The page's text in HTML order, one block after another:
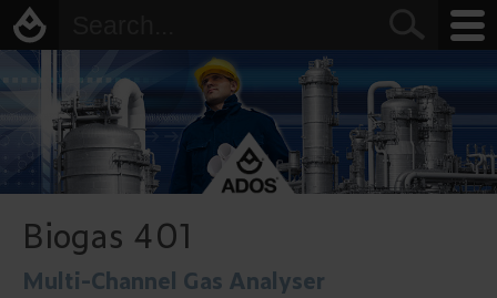
Biogas 401
Multi-Channel Gas Analyser